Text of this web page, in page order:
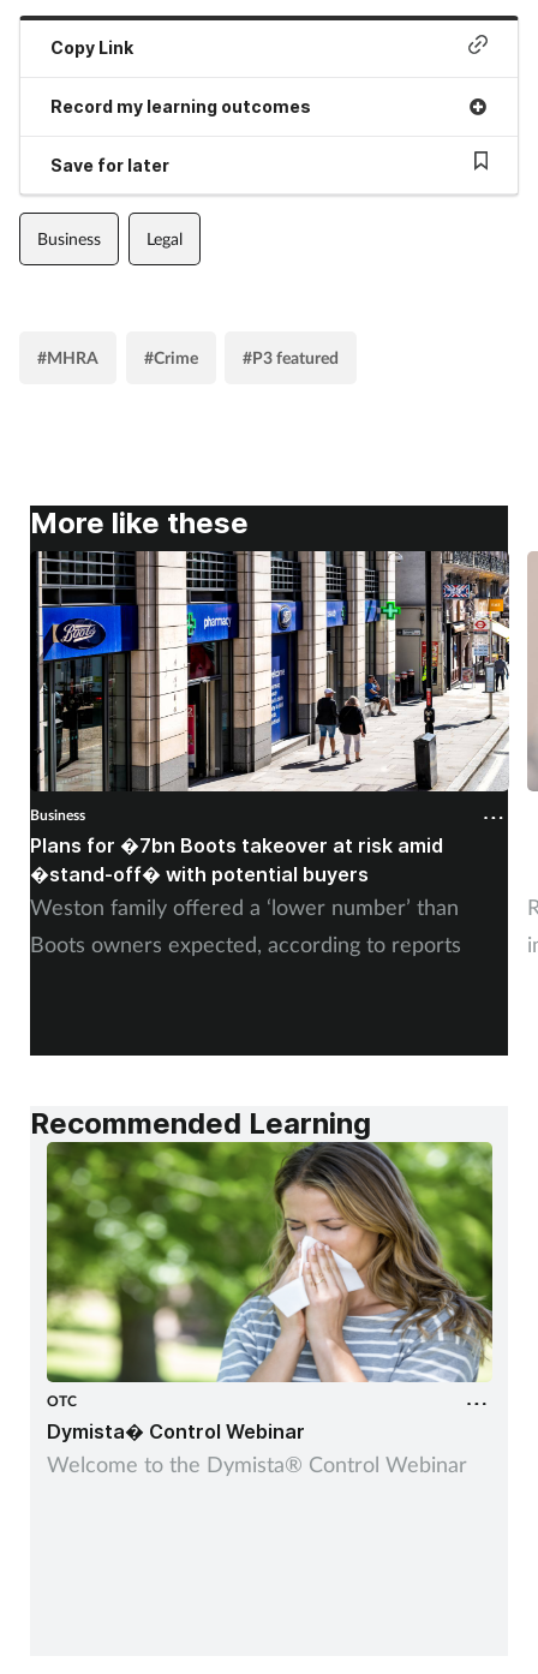
Copy Link
Record my learning outcomes
Save for later
Business Legal
#MHRA #Crime #P3 featured
More like these
Business
Plans for �7bn Boots takeover at risk amid
�stand-off� with potential buyers
Weston family offered a ‘lower number’ than
Boots owners expected, according to reports
Recommended Learning
OTC
Dymista� Control Webinar
Welcome to the Dymista® Control Webinar